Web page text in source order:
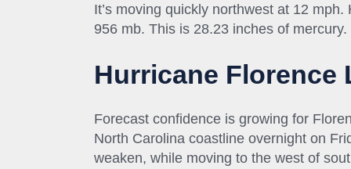
It’s moving quickly northwest at 12
956 mb. This is 28.23 inches of mercury.
Hurricane Florence
Forecast confidence is growing for
North Carolina coastline overnight on
weaken, while moving to the west of